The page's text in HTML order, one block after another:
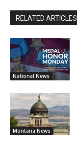
RELATED ARTICLES
National News
Montana News